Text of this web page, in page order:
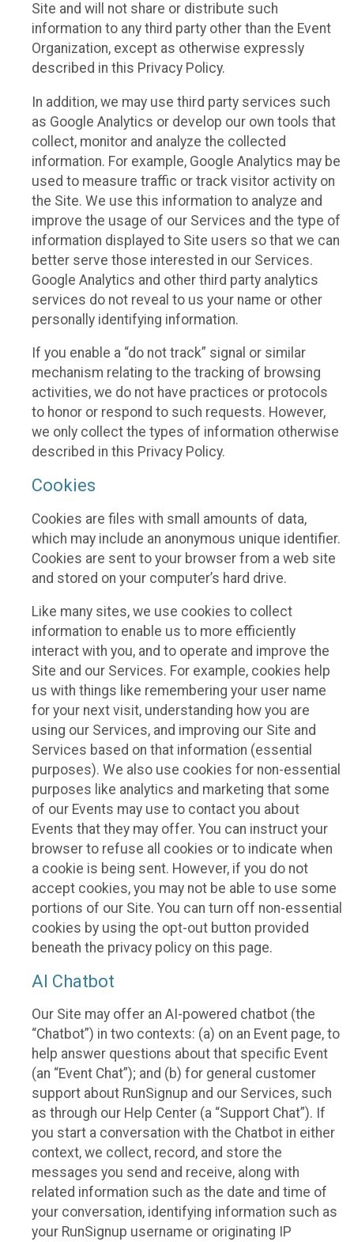
Site and will not share or distribute such
information to any third party other than the Event
Organization, except as otherwise expressly
described in this Privacy Policy.
In addition, we may use third party services such
as Google Analytics or develop our own tools that
collect, monitor and analyze the collected
information. For example, Google Analytics may be
used to measure traffic or track visitor activity on
the Site. We use this information to analyze and
improve the usage of our Services and the type of
information displayed to Site users so that we can
better serve those interested in our Services.
Google Analytics and other third party analytics
services do not reveal to us your name or other
personally identifying information.
If you enable a “do not track” signal or similar
mechanism relating to the tracking of browsing
activities, we do not have practices or protocols
to honor or respond to such requests. However,
we only collect the types of information otherwise
described in this Privacy Policy.
Cookies
Cookies are files with small amounts of data,
which may include an anonymous unique identifier.
Cookies are sent to your browser from a web site
and stored on your computer’s hard drive.
Like many sites, we use cookies to collect
information to enable us to more efficiently
interact with you, and to operate and improve the
Site and our Services. For example, cookies help
us with things like remembering your user name
for your next visit, understanding how you are
using our Services, and improving our Site and
Services based on that information (essential
purposes). We also use cookies for non-essential
purposes like analytics and marketing that some
of our Events may use to contact you about
Events that they may offer. You can instruct your
browser to refuse all cookies or to indicate when
a cookie is being sent. However, if you do not
accept cookies, you may not be able to use some
portions of our Site. You can turn off non-essential
cookies by using the opt-out button provided
beneath the privacy policy on this page.
AI Chatbot
Our Site may offer an AI-powered chatbot (the
“Chatbot”) in two contexts: (a) on an Event page, to
help answer questions about that specific Event
(an “Event Chat”); and (b) for general customer
support about RunSignup and our Services, such
as through our Help Center (a “Support Chat”). If
you start a conversation with the Chatbot in either
context, we collect, record, and store the
messages you send and receive, along with
related information such as the date and time of
your conversation, identifying information such as
your RunSignup username or originating IP